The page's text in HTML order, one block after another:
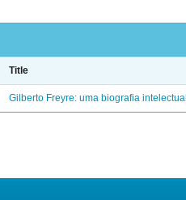
Title
Gilberto Freyre: uma biografia intelectual